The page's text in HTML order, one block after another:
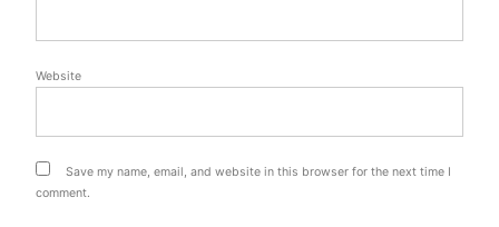
Website
Save my name, email, and website in this browser for the next time I
comment.